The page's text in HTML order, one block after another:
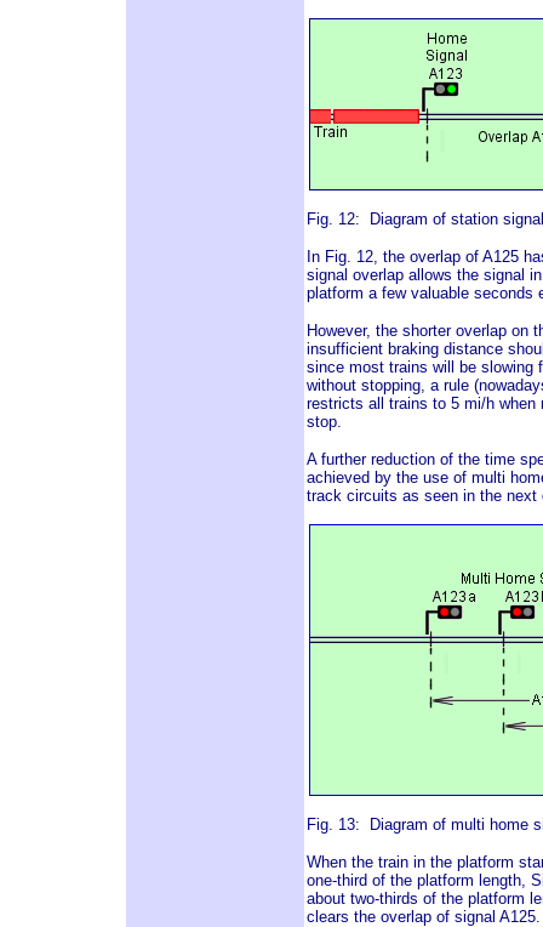
Fig. 12: Diagram of station
In Fig. 12, the overlap of A125
signal overlap allows the signal
platform a few valuable
However, the shorter overlap on
insufficient braking distance
since most trains will be slowing
without stopping, a rule
restricts all trains to 5 mi/h when
stop.
A further reduction of the time
achieved by the use of multi
track circuits as seen in the next
Fig. 13: Diagram of multi home
When the train in the platform
one-third of the platform length,
about two-thirds of the platform
clears the overlap of signal